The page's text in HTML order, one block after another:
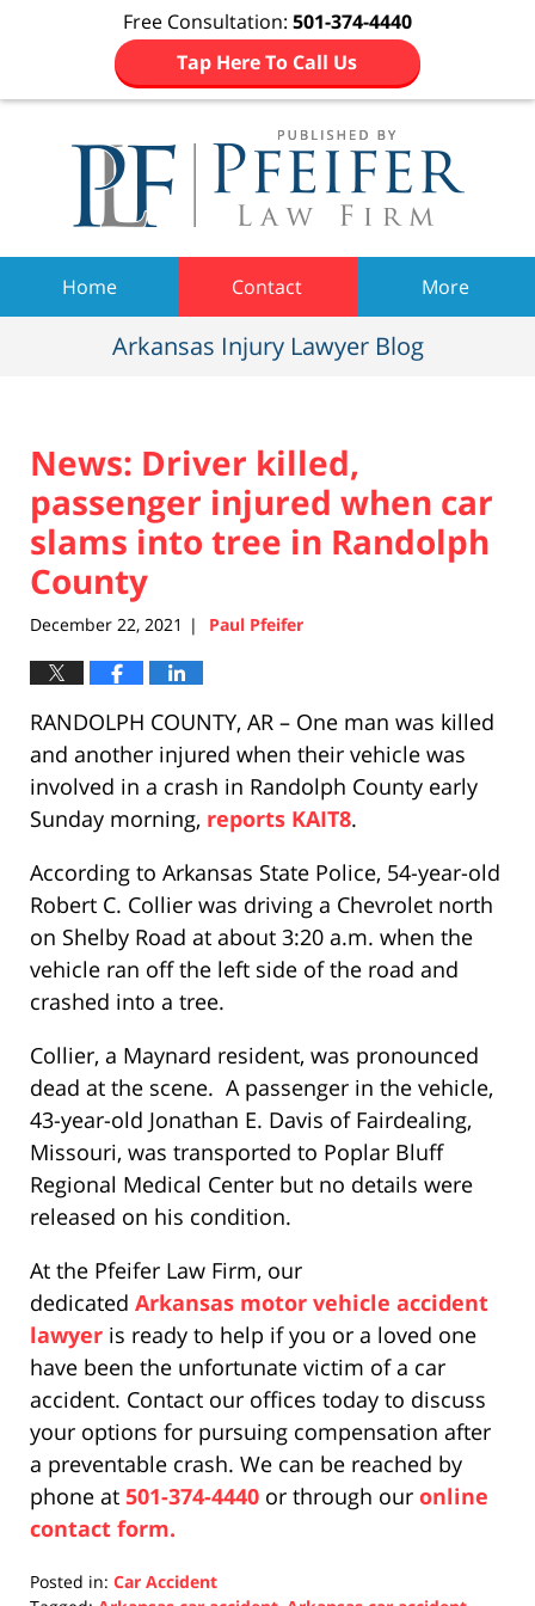
Free Consultation: 501-374-4440
Tap Here To Call Us
Home Contact More
Arkansas Injury Lawyer Blog
News: Driver killed,
passenger injured when car
slams into tree in Randolph
County
December 22, 2021 | Paul Pfeifer
RANDOLPH COUNTY, AR – One man was killed
and another injured when their vehicle was
involved in a crash in Randolph County early
Sunday morning, reports KAIT8.
According to Arkansas State Police, 54-year-old
Robert C. Collier was driving a Chevrolet north
on Shelby Road at about 3:20 a.m. when the
vehicle ran off the left side of the road and
crashed into a tree.
Collier, a Maynard resident, was pronounced
dead at the scene. A passenger in the vehicle,
43-year-old Jonathan E. Davis of Fairdealing,
Missouri, was transported to Poplar Bluff
Regional Medical Center but no details were
released on his condition.
At the Pfeifer Law Firm, our
dedicated Arkansas motor vehicle accident
lawyer is ready to help if you or a loved one
have been the unfortunate victim of a car
accident. Contact our offices today to discuss
your options for pursuing compensation after
a preventable crash. We can be reached by
phone at 501-374-4440 or through our online
contact form.
Posted in: Car Accident